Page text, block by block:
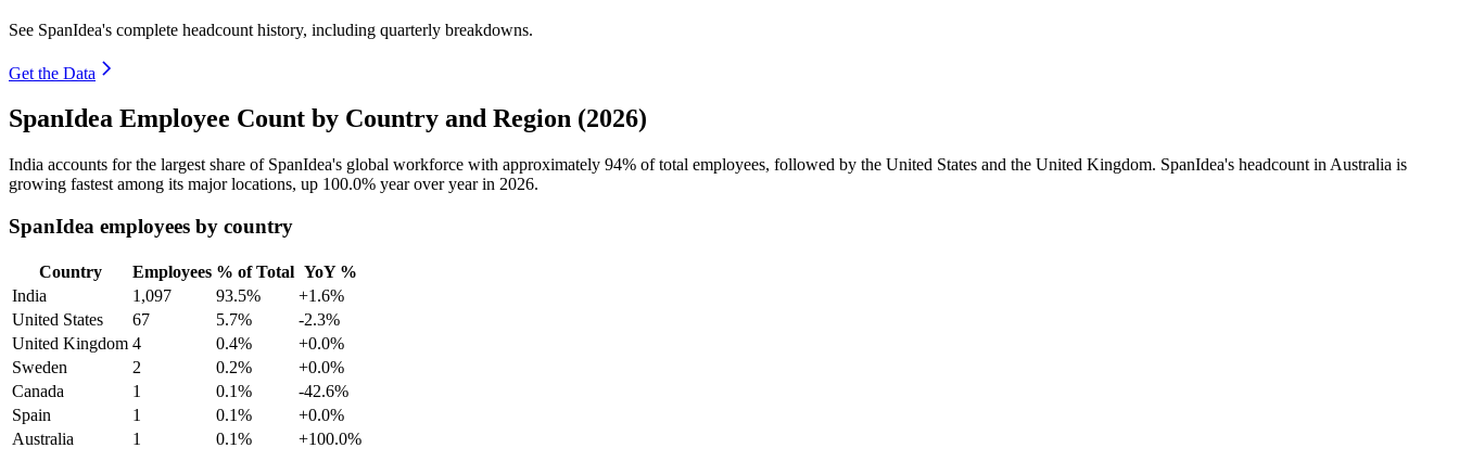
See SpanIdea's complete headcount history, including quarterly breakdowns.
Get the Data
SpanIdea Employee Count by Country and Region (2026)
India accounts for the largest share of SpanIdea's global workforce with approximately 94% of total employees, followed by the United States and the United Kingdom. SpanIdea's headcount in Australia is
growing fastest among its major locations, up 100.0% year over year in 2026.
SpanIdea employees by country
Country Employees % of Total YoY %
India
1,097 93.5%
+1.6%
United States
67 5.7%
-2.3%
United Kingdom 4 0.4%
+0.0%
Sweden
2 0.2%
+0.0%
Canada
1 0.1%
-42.6%
Spain
1 0.1%
+0.0%
Australia
1 0.1% +100.0%